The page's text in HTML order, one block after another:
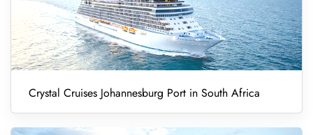
Crystal Cruises Johannesburg Port in South Africa